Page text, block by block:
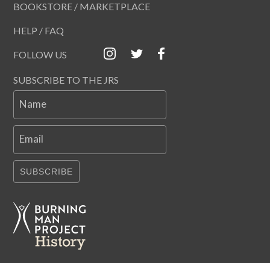
BOOKSTORE / MARKETPLACE
HELP / FAQ
FOLLOW US
SUBSCRIBE TO THE JRS
Name
Email
SUBSCRIBE